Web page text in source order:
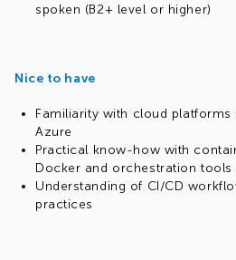
spoken (B2+ level or higher)
Nice to have
Familiarity with cloud platforms
Azure
Practical know-how with
Docker and orchestration tools
Understanding of CI/CD
practices